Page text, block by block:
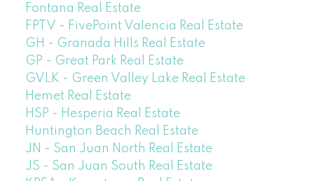
Fontana Real Estate
FPTV - FivePoint Valencia Real Estate
GH - Granada Hills Real Estate
GP - Great Park Real Estate
GVLK - Green Valley Lake Real Estate
Hemet Real Estate
HSP - Hesperia Real Estate
Huntington Beach Real Estate
JN - San Juan North Real Estate
JS - San Juan South Real Estate